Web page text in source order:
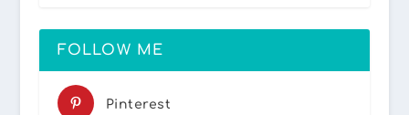
FOLLOW ME
Pinterest